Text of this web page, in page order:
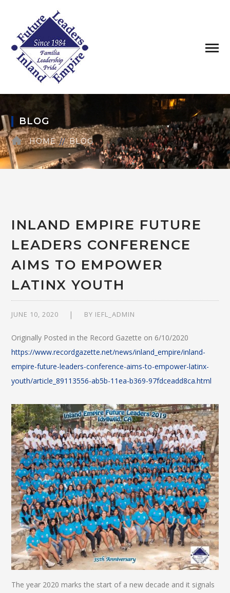
BLOG
HOME BLOG
INLAND EMPIRE FUTURE
LEADERS CONFERENCE
AIMS TO EMPOWER
LATINX YOUTH
JUNE 10, 2020 BY IEFL_ADMIN
Originally Posted in the Record Gazette on 6/10/2020
https://www.recordgazette.net/news/inland_empire/inland-
empire-future-leaders-conference-aims-to-empower-latinx-
youth/article_89113556-ab5b-11ea-b369-97fdceadd8ca.html
The year 2020 marks the start of a new decade and it signals